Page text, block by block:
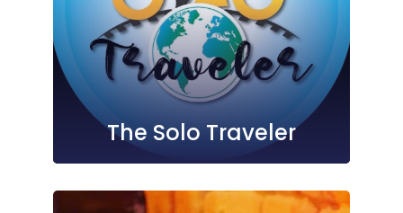
The Solo Traveler